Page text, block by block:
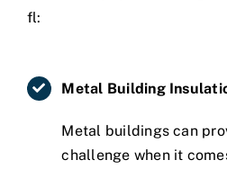
fl:
Metal Building
Metal buildings can
challenge when it